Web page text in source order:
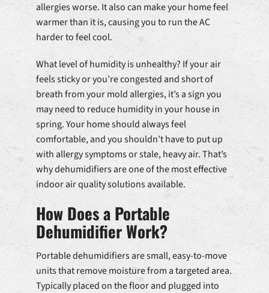
allergies worse. It also can make your home feel
warmer than it is, causing you to run the AC
harder to feel cool.
What level of humidity is unhealthy? If your air
feels sticky or you’re congested and short of
breath from your mold allergies, it’s a sign you
may need to reduce humidity in your house in
spring. Your home should always feel
comfortable, and you shouldn’t have to put up
with allergy symptoms or stale, heavy air. That’s
why dehumidifiers are one of the most effective
indoor air quality solutions available.
How Does a Portable
Dehumidifier Work?
Portable dehumidifiers are small, easy-to-move
units that remove moisture from a targeted area.
Typically placed on the floor and plugged into